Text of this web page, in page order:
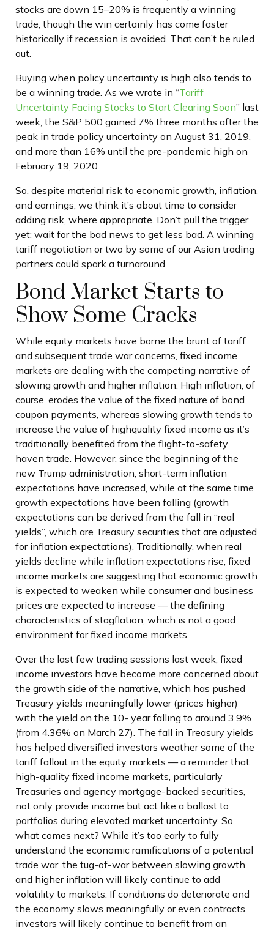
stocks are down 15–20% is frequently a winning
trade, though the win certainly has come faster
historically if recession is avoided. That can’t be ruled
out.
Buying when policy uncertainty is high also tends to
be a winning trade. As we wrote in “Tariff
Uncertainty Facing Stocks to Start Clearing Soon” last
week, the S&P 500 gained 7% three months after the
peak in trade policy uncertainty on August 31, 2019,
and more than 16% until the pre-pandemic high on
February 19, 2020.
So, despite material risk to economic growth, inflation,
and earnings, we think it’s about time to consider
adding risk, where appropriate. Don’t pull the trigger
yet; wait for the bad news to get less bad. A winning
tariff negotiation or two by some of our Asian trading
partners could spark a turnaround.
Bond Market Starts to
Show Some Cracks
While equity markets have borne the brunt of tariff
and subsequent trade war concerns, fixed income
markets are dealing with the competing narrative of
slowing growth and higher inflation. High inflation, of
course, erodes the value of the fixed nature of bond
coupon payments, whereas slowing growth tends to
increase the value of highquality fixed income as it’s
traditionally benefited from the flight-to-safety
haven trade. However, since the beginning of the
new Trump administration, short-term inflation
expectations have increased, while at the same time
growth expectations have been falling (growth
expectations can be derived from the fall in “real
yields”, which are Treasury securities that are adjusted
for inflation expectations). Traditionally, when real
yields decline while inflation expectations rise, fixed
income markets are suggesting that economic growth
is expected to weaken while consumer and business
prices are expected to increase — the defining
characteristics of stagflation, which is not a good
environment for fixed income markets.
Over the last few trading sessions last week, fixed
income investors have become more concerned about
the growth side of the narrative, which has pushed
Treasury yields meaningfully lower (prices higher)
with the yield on the 10- year falling to around 3.9%
(from 4.36% on March 27). The fall in Treasury yields
has helped diversified investors weather some of the
tariff fallout in the equity markets — a reminder that
high-quality fixed income markets, particularly
Treasuries and agency mortgage-backed securities,
not only provide income but act like a ballast to
portfolios during elevated market uncertainty. So,
what comes next? While it’s too early to fully
understand the economic ramifications of a potential
trade war, the tug-of-war between slowing growth
and higher inflation will likely continue to add
volatility to markets. If conditions do deteriorate and
the economy slows meaningfully or even contracts,
investors will likely continue to benefit from an